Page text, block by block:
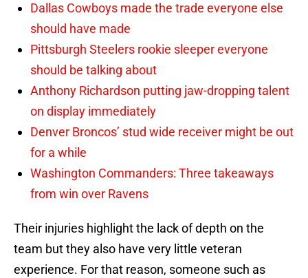
Dallas Cowboys made the trade everyone else
should have made
Pittsburgh Steelers rookie sleeper everyone
should be talking about
Anthony Richardson putting jaw-dropping talent
on display immediately
Denver Broncos’ stud wide receiver might be out
for a while
Washington Commanders: Three takeaways
from win over Ravens
Their injuries highlight the lack of depth on the
team but they also have very little veteran
experience. For that reason, someone such as